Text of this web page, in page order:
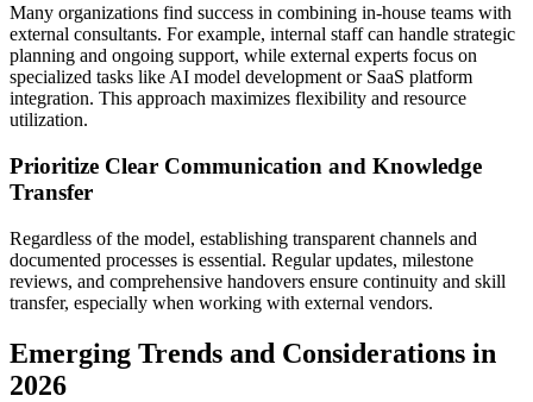
Many organizations find success in combining in-house teams with
external consultants. For example, internal staff can handle strategic
planning and ongoing support, while external experts focus on
specialized tasks like AI model development or SaaS platform
integration. This approach maximizes flexibility and resource
utilization.
Prioritize Clear Communication and Knowledge
Transfer
Regardless of the model, establishing transparent channels and
documented processes is essential. Regular updates, milestone
reviews, and comprehensive handovers ensure continuity and skill
transfer, especially when working with external vendors.
Emerging Trends and Considerations in
2026